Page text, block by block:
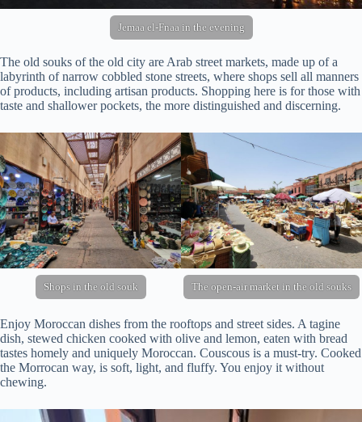
Jemaa el-Fnaa in the evening
The old souks of the old city are Arab street markets, made up of a
labyrinth of narrow cobbled stone streets, where shops sell all manners
of products, including artisan products. Shopping here is for those with
taste and shallower pockets, the more distinguished and discerning.
Shops in the old souk The open-air market in the old souks
Enjoy Moroccan dishes from the rooftops and street sides. A tagine
dish, stewed chicken cooked with olive and lemon, eaten with bread
tastes homely and uniquely Moroccan. Couscous is a must-try. Cooked
the Morrocan way, is soft, light, and fluffy. You enjoy it without
chewing.